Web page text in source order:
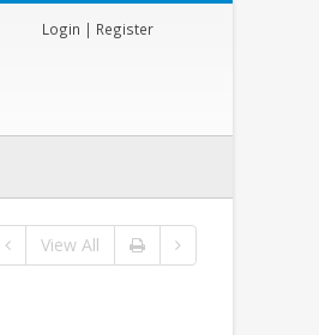
Login | Register
View All